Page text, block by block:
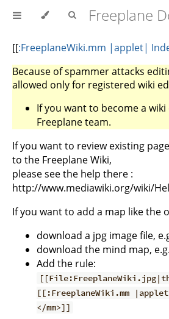
[[:FreeplaneWiki.mm |applet|
Because of spammer attacks
allowed only for registered wiki
If you want to become a
Freeplane team.
If you want to review existing
to the Freeplane Wiki,
please see the help there :
http://www.mediawiki.org/wiki/
If you want to add a map like the
download a jpg image file,
download the mind map,
Add the rule:
[[:FreeplaneWiki.mm
</mm>]]